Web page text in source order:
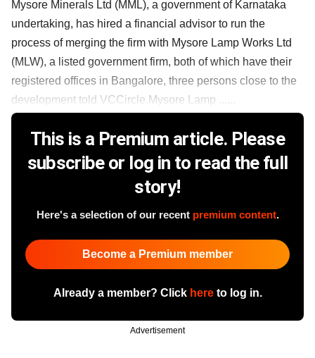
Mysore Minerals Ltd (MML), a government of Karnataka
undertaking, has hired a financial advisor to run the
process of merging the firm with Mysore Lamp Works Ltd
(MLW), a listed government firm, both of which have their
registered offices in Bangalore, three persons close to the
development told VCCircle.Mysore Lamp ......
This is a Premium article. Please
subscribe or log in to read the full
story!
Here's a selection of our recent premium content.
Become a Premium member
Already a member? Click hereto log in.
Advertisement